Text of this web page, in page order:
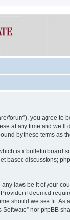
forum”), you agree
at any time and we’ll
by these terms as
which is a bulletin board
based discussions;
laws be it of your
if deemed
should we see fit. As
nor phpBB